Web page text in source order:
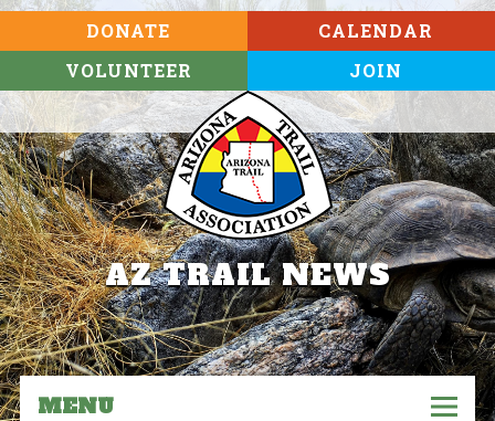
DONATE
VOLUNTEER
CALENDAR
JOIN
AZ TRAIL NEWS
MENU